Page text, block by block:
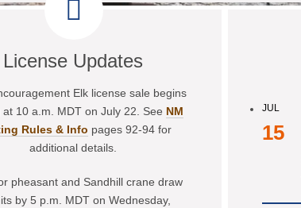
License Updates
Elk license sale begins
at 10 a.m. MDT on July 22. See NM
Rules & Info pages 92-94 for
additional details.
pheasant and Sandhill crane draw
by 5 p.m. MDT on Wednesday,
JUL
15